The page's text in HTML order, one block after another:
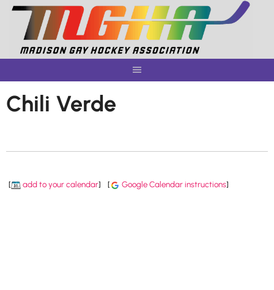
Skip
content
Chili Verde
[ add to your calendar] [ Google Calendar instructions]